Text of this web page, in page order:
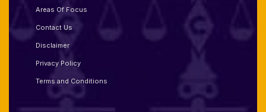
Areas Of Focus
Contact Us
Disclaimer
Privacy Policy
Terms and Conditions